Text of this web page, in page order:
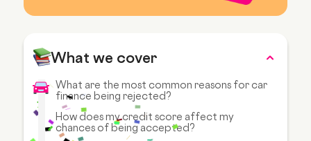
What we cover
What are the most common reasons for car
finance being rejected?
How does my credit score affect my
chances of being accepted?